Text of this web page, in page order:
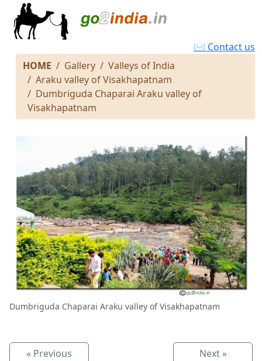
✉ Contact us
HOME
Gallery
Valleys of India
Araku valley of Visakhapatnam
Dumbriguda Chaparai Araku valley of
Visakhapatnam
Dumbriguda Chaparai Araku valley of Visakhapatnam
« Previous Next »